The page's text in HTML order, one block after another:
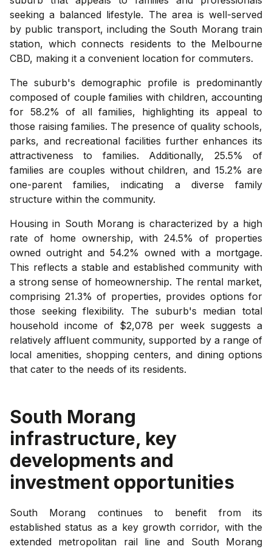
seeking a balanced lifestyle. The area is well-served
by public transport, including the South Morang train
station, which connects residents to the Melbourne
CBD, making it a convenient location for commuters.
The suburb's demographic profile is predominantly
composed of couple families with children, accounting
for 58.2% of all families, highlighting its appeal to
those raising families. The presence of quality schools,
parks, and recreational facilities further enhances its
attractiveness to families. Additionally, 25.5% of
families are couples without children, and 15.2% are
one-parent families, indicating a diverse family
structure within the community.
Housing in South Morang is characterized by a high
rate of home ownership, with 24.5% of properties
owned outright and 54.2% owned with a mortgage.
This reflects a stable and established community with
a strong sense of homeownership. The rental market,
comprising 21.3% of properties, provides options for
those seeking flexibility. The suburb's median total
household income of $2,078 per week suggests a
relatively affluent community, supported by a range of
local amenities, shopping centers, and dining options
that cater to the needs of its residents.
South Morang
infrastructure, key
developments and
investment opportunities
South Morang continues to benefit from its
established status as a key growth corridor, with the
extended metropolitan rail line and South Morang